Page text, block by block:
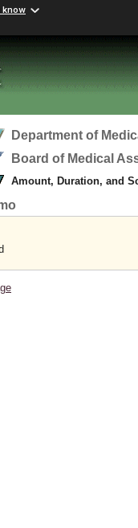
know
Department of
Board of Medical
Amount, Duration, and